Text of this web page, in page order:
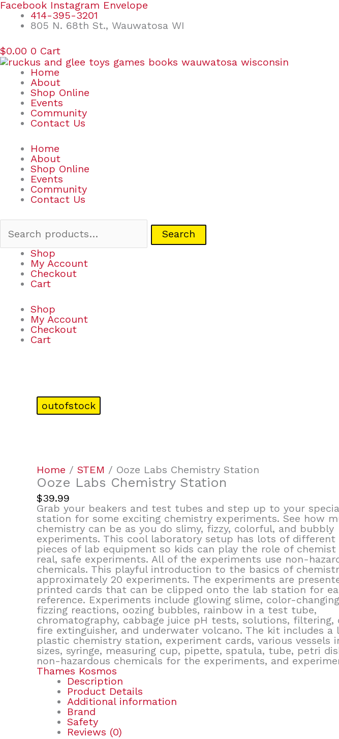
Skip
content
Facebook Instagram Envelope
414-395-3201
805 N. 68th St., Wauwatosa WI
$0.00 0 Cart
Home
About
Shop Online
Events
Community
Contact Us
Home
About
Shop Online
Events
Community
Contact Us
Search
Search
Shop
My Account
Checkout
Cart
Shop
My Account
Checkout
Cart
outofstock
Home / STEM / Ooze Labs Chemistry Station
Ooze Labs Chemistry Station
$39.99
Grab your beakers and test tubes and step up to your
station for some exciting chemistry experiments. See how
chemistry can be as you do slimy, fizzy, colorful, and bubbly
experiments. This cool laboratory setup has lots of different
pieces of lab equipment so kids can play the role of
real, safe experiments. All of the experiments use non-
chemicals. This playful introduction to the basics of
approximately 20 experiments. The experiments are
printed cards that can be clipped onto the lab station for
reference. Experiments include glowing slime, color-
fizzing reactions, oozing bubbles, rainbow in a test tube,
chromatography, cabbage juice pH tests, solutions, filtering,
fire extinguisher, and underwater volcano. The kit includes a
plastic chemistry station, experiment cards, various vessels
sizes, syringe, measuring cup, pipette, spatula, tube, petri
non-hazardous chemicals for the experiments, and
Thames Kosmos
Description
Product Details
Additional information
Brand
Safety
Reviews (0)